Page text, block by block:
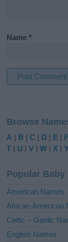
Name*
t
e
r
t
i
e
:
Browse
A | B |C | D | E | F
T | U |V |W | X |
Popular Baby
American Names
African-American
Celtic – Gaelic
English Names